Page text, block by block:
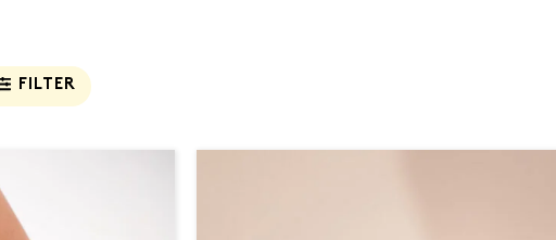
FILTER